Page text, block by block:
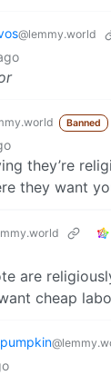
@lemmy.world
Banned
they’re
they want
are
cheap